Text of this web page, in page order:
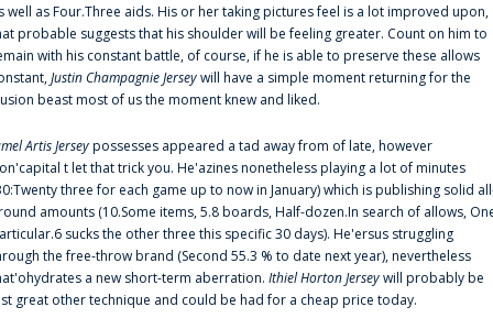
well as Four.Three aids. His or her taking pictures feel is a lot improved upon,
probable suggests that his shoulder will be feeling greater. Count on him to
with his constant battle, of course, if he is able to preserve these allows
Justin Champagnie Jerseywill have a simple moment returning for the
beast most of us the moment knew and liked.
Artis Jerseypossesses appeared a tad away from of late, however
t let that trick you. He'azines nonetheless playing a lot of minutes
three for each game up to now in January) which is publishing solid
amounts (10.Some items, 5.8 boards, Half-dozen.In search of allows,
sucks the other three this specific 30 days). He'ersus struggling
the free-throw brand (Second 55.3 % to date next year), nevertheless
a new short-term aberration. Ithiel Horton Jerseywill probably be
great other technique and could be had for a cheap price today.